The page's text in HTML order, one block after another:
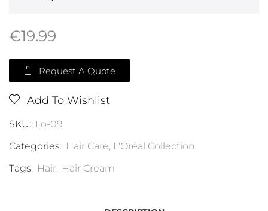
€19.99
Request A Quote
Add To Wishlist
SKU: Lo-09
Categories: Hair Care, L'Oréal Collection
Tags: Hair, Hair Cream